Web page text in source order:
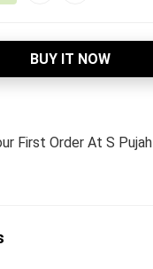
BUY IT NOW
First Order At S Pujah